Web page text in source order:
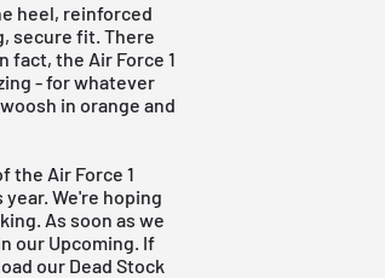
heel, reinforced
secure fit. There
fact, the Air Force 1
- for whatever
in orange and
the Air Force 1
We're hoping
As soon as we
our Upcoming. If
our Dead Stock